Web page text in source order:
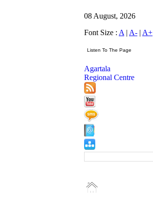
08 August, 2026
Font Size : A | A- | A+
Agartala
Regional Centre